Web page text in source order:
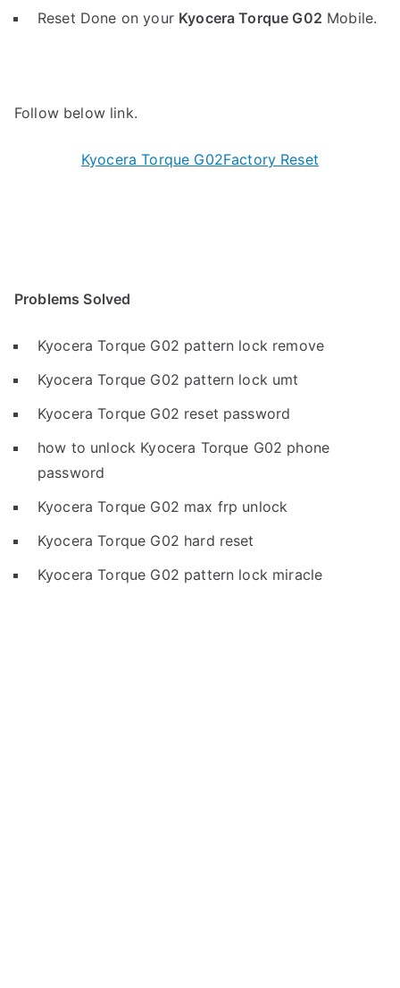
Reset Done on your Kyocera Torque G02 Mobile.
Follow below link.
Kyocera Torque G02Factory Reset
Problems Solved
Kyocera Torque G02 pattern lock remove
Kyocera Torque G02 pattern lock umt
Kyocera Torque G02 reset password
how to unlock Kyocera Torque G02 phone
password
Kyocera Torque G02 max frp unlock
Kyocera Torque G02 hard reset
Kyocera Torque G02 pattern lock miracle